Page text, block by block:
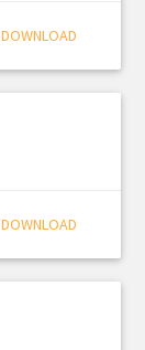
DOWNLOAD
DOWNLOAD